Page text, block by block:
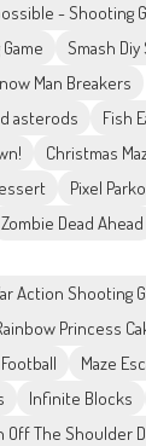
- Shooting
Smash Diy
Man Breakers
asterods
Fish
Christmas
Pixel
Zombie Dead Ahead
Action Shooting
Princess
Maze
Infinite Blocks
Off The Shoulder